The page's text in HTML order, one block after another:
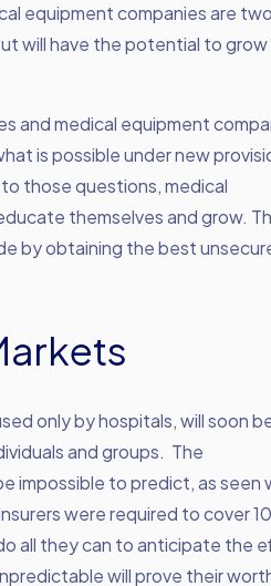
equipment companies are two
will have the potential to grow
and medical equipment
is possible under new
those questions, medical
themselves and grow.
by obtaining the best
only by hospitals, will soon
and groups. The
impossible to predict, as seen
were required to cover
all they can to anticipate the
will prove their